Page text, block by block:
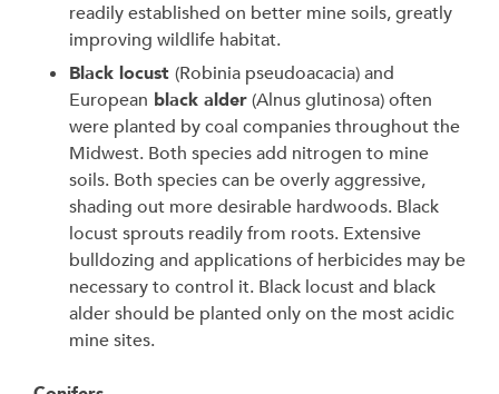
readily established on better mine soils, greatly
improving wildlife habitat.
Black locust (Robinia pseudoacacia) and
European black alder(Alnus glutinosa) often
were planted by coal companies throughout the
Midwest. Both species add nitrogen to mine
soils. Both species can be overly aggressive,
shading out more desirable hardwoods. Black
locust sprouts readily from roots. Extensive
bulldozing and applications of herbicides may be
necessary to control it. Black locust and black
alder should be planted only on the most acidic
mine sites.